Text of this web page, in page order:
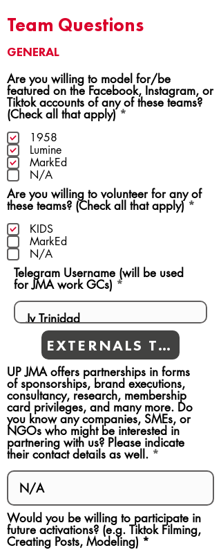
Team Questions
GENERAL
Are you willing to model for/be
featured on the Facebook, Instagram, or
Tiktok accounts of any of these teams?
(Check all that apply) *
d
1958
Lumine
MarkEd
N/A
Are you willing to volunteer for any of
these teams? (Check all that apply) *
KIDS
MarkEd
N/A
Telegram Username (will be used
for JMA work GCs)
EXTERNALS TEAMS
UP JMA offers partnerships in forms
of sponsorships, brand executions,
consultancy, research, membership
card privileges, and many more. Do
you know any companies, SMEs, or
NGOs who might be interested in
partnering with us? Please indicate
their contact details as well.
Would you be willing to participate in
future activations? (e.g. Tiktok Filming,
Creating Posts, Modeling) *